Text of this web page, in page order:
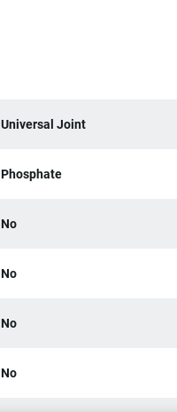
Universal Joint
Phosphate
No
No
No
No